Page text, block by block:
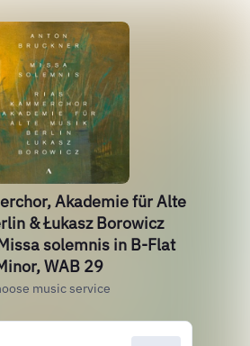
Akademie für Alte
& Łukasz Borowicz
solemnis in B-Flat
WAB 29
music service